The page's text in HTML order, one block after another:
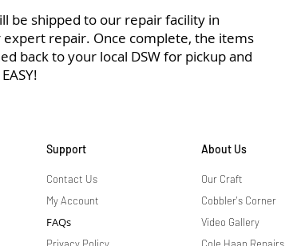
be shipped to our repair facility in
expert repair. Once complete, the items
back to your local DSW for pickup and
Support
Contact Us
My Account
FAQs
About Us
Our Craft
Cobbler's Corner
Video Gallery